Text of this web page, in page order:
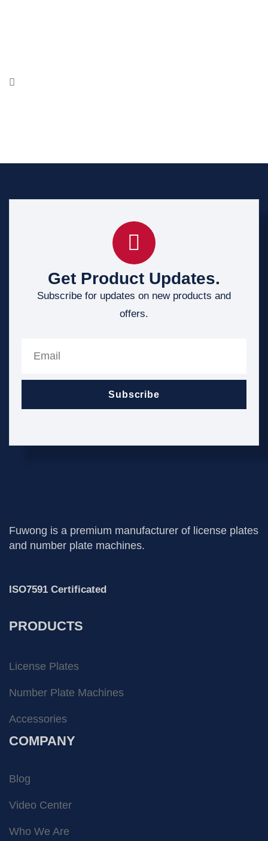
Get Product Updates.
Subscribe for updates on new products and
offers.
Subscribe
Fuwong is a premium manufacturer of license plates
and number plate machines.
ISO7591 Certificated
PRODUCTS
License Plates
Number Plate Machines
Accessories
COMPANY
Blog
Video Center
Who We Are